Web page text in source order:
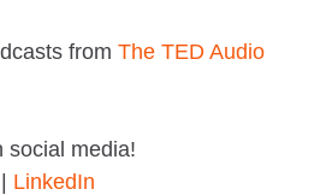
from The TED Audio
social media!
| LinkedIn